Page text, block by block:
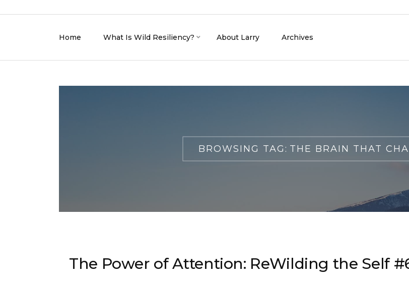
Home What Is Wild Resiliency? About Larry Archives
BROWSING TAG: THE BRAIN THAT
The Power of Attention: ReWilding the Self